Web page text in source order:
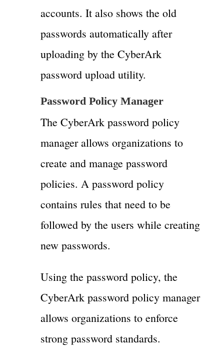
accounts. It also shows the old
passwords automatically after
uploading by the CyberArk
password upload utility.
Password Policy Manager
The CyberArk password policy
manager allows organizations to
create and manage password
policies. A password policy
contains rules that need to be
followed by the users while creating
new passwords.
Using the password policy, the
CyberArk password policy manager
allows organizations to enforce
strong password standards.